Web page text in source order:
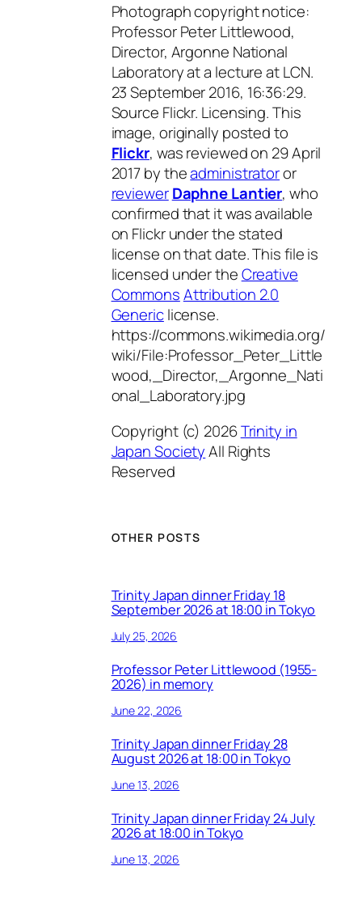
Photograph copyright notice:
Professor Peter Littlewood,
Director, Argonne National
Laboratory at a lecture at LCN.
23 September 2016, 16:36:29.
Source Flickr. Licensing. This
image, originally posted to
Flickr, was reviewed on 29 April
2017 by theadministratoror
reviewer Daphne Lantier, who
confirmed that it was available
on Flickr under the stated
license on that date. This file is
licensed under theCreative
CommonsAttribution 2.0
Genericlicense.
https://commons.wikimedia.org/
wiki/File:Professor_Peter_Little
wood,_Director,_Argonne_Nati
onal_Laboratory.jpg
Copyright (c) 2026Trinity in
Japan SocietyAll Rights
Reserved
OTHER POSTS
Trinity Japan dinner Friday 18
September 2026 at 18:00 in Tokyo
July 25, 2026
Professor Peter Littlewood (1955-
2026) in memory
June 22, 2026
Trinity Japan dinner Friday 28
August 2026 at 18:00 in Tokyo
June 13, 2026
Trinity Japan dinner Friday 24 July
2026 at 18:00 in Tokyo
June 13, 2026